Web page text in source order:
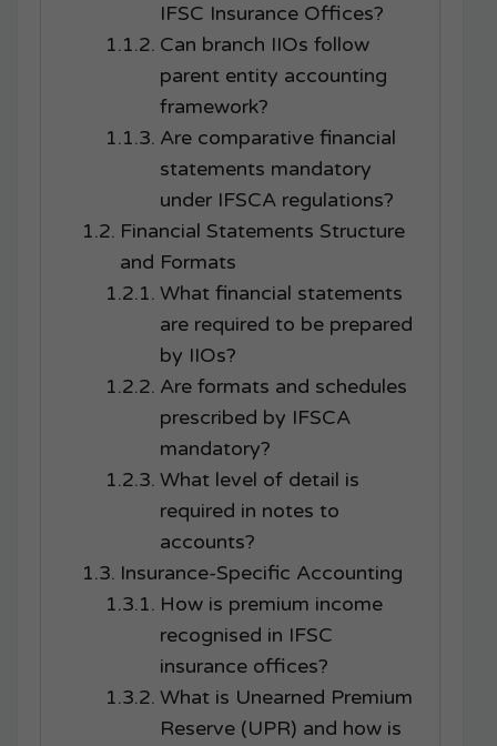
IFSC Insurance Offices?
Can branch IIOs follow
parent entity accounting
framework?
Are comparative financial
statements mandatory
under IFSCA regulations?
Financial Statements Structure
and Formats
What financial statements
are required to be prepared
by IIOs?
Are formats and schedules
prescribed by IFSCA
mandatory?
What level of detail is
required in notes to
accounts?
Insurance-Specific Accounting
How is premium income
recognised in IFSC
insurance offices?
What is Unearned Premium
Reserve (UPR) and how is